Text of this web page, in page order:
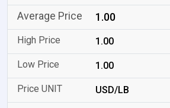
1.00
1.00
1.00
USD/LB